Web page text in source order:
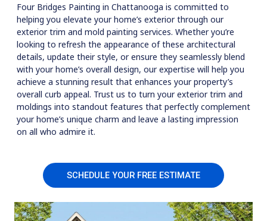
Four Bridges Painting in Chattanooga is committed to
helping you elevate your home’s exterior through our
exterior trim and mold painting services. Whether you’re
looking to refresh the appearance of these architectural
details, update their style, or ensure they seamlessly blend
with your home’s overall design, our expertise will help you
achieve a stunning result that enhances your property’s
overall curb appeal. Trust us to turn your exterior trim and
moldings into standout features that perfectly complement
your home’s unique charm and leave a lasting impression
on all who admire it.
SCHEDULE YOUR FREE ESTIMATE